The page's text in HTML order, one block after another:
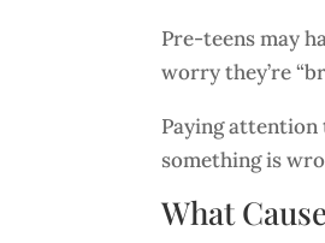
Pre-teens may
worry they’re
Paying
something is
What